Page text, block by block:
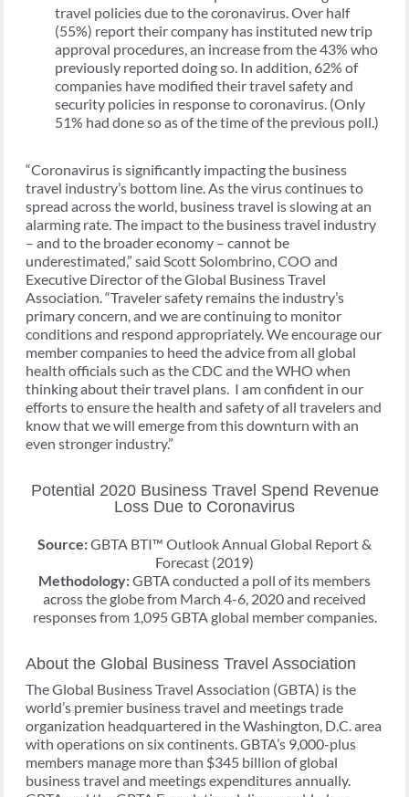
travel policies due to the coronavirus. Over half
(55%) report their company has instituted new trip
approval procedures, an increase from the 43% who
previously reported doing so. In addition, 62% of
companies have modified their travel safety and
security policies in response to coronavirus. (Only
51% had done so as of the time of the previous poll.)
“Coronavirus is significantly impacting the business
travel industry’s bottom line. As the virus continues to
spread across the world, business travel is slowing at an
alarming rate. The impact to the business travel industry
– and to the broader economy – cannot be
underestimated,” said Scott Solombrino, COO and
Executive Director of the Global Business Travel
Association. “Traveler safety remains the industry’s
primary concern, and we are continuing to monitor
conditions and respond appropriately. We encourage our
member companies to heed the advice from all global
health officials such as the CDC and the WHO when
thinking about their travel plans. I am confident in our
efforts to ensure the health and safety of all travelers and
know that we will emerge from this downturn with an
even stronger industry.”
Potential 2020 Business Travel Spend Revenue
Loss Due to Coronavirus
Source:GBTA BTI™ Outlook Annual Global Report &
Forecast (2019)
Methodology:GBTA conducted a poll of its members
across the globe from March 4-6, 2020 and received
responses from 1,095 GBTA global member companies.
About the Global Business Travel Association
The Global Business Travel Association (GBTA) is the
world’s premier business travel and meetings trade
organization headquartered in the Washington, D.C. area
with operations on six continents. GBTA’s 9,000-plus
members manage more than $345 billion of global
business travel and meetings expenditures annually.